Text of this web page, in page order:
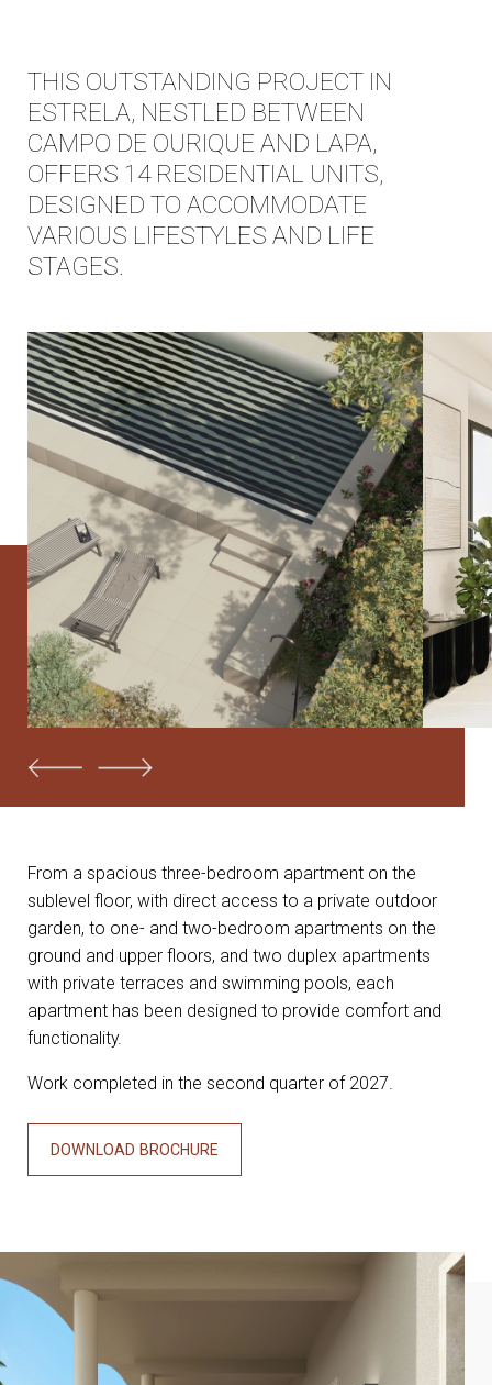
THIS OUTSTANDING PROJECT IN
ESTRELA, NESTLED BETWEEN
CAMPO DE OURIQUE AND LAPA,
OFFERS 14 RESIDENTIAL UNITS,
DESIGNED TO ACCOMMODATE
VARIOUS LIFESTYLES AND LIFE
STAGES.
From a spacious three-bedroom apartment on the
sublevel floor, with direct access to a private outdoor
garden, to one- and two-bedroom apartments on the
ground and upper floors, and two duplex apartments
with private terraces and swimming pools, each
apartment has been designed to provide comfort and
functionality.
Work completed in the second quarter of 2027.
DOWNLOAD BROCHURE